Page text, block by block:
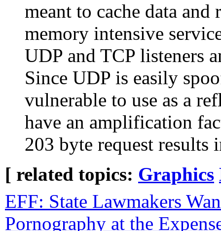
meant to cache data and
memory intensive
UDP and TCP listeners
Since UDP is easily
vulnerable to use as a
have an amplification
203 byte request results
[ related topics: Graphics
EFF: State Lawmakers
Pornography at the